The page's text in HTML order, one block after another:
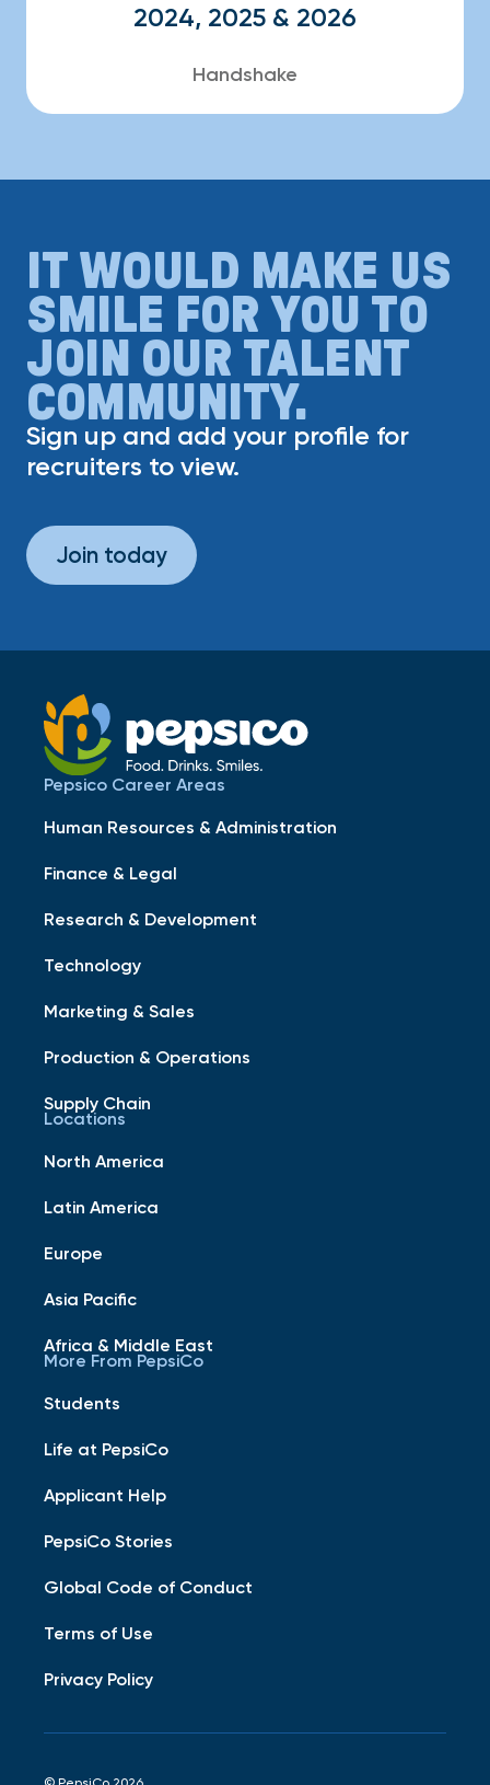
2024, 2025 & 2026
Handshake
IT WOULD MAKE US
SMILE FOR YOU TO
JOIN OUR TALENT
COMMUNITY.
Sign up and add your profile for
recruiters to view.
Join today
Pepsico Career Areas
Human Resources & Administration
Finance & Legal
Research & Development
Technology
Marketing & Sales
Production & Operations
Supply Chain
Locations
North America
Latin America
Europe
Asia Pacific
Africa & Middle East
More From PepsiCo
Students
Life at PepsiCo
Applicant Help
PepsiCo Stories
Global Code of Conduct
Terms of Use
Privacy Policy